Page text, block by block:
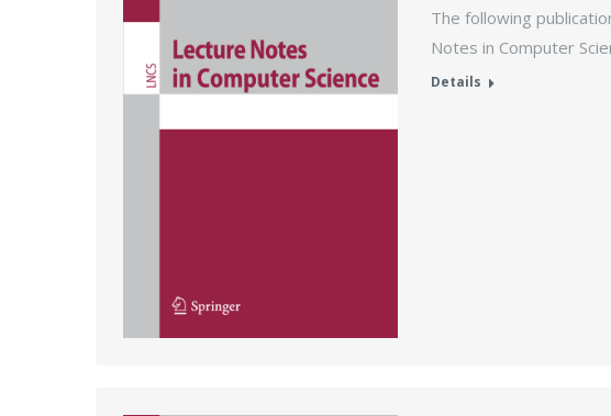
The following
Notes in Computer
Details